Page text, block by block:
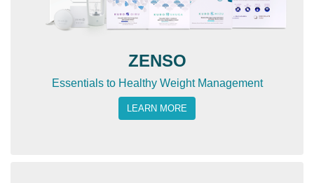
ZENSO
Essentials to Healthy Weight Management
LEARN MORE